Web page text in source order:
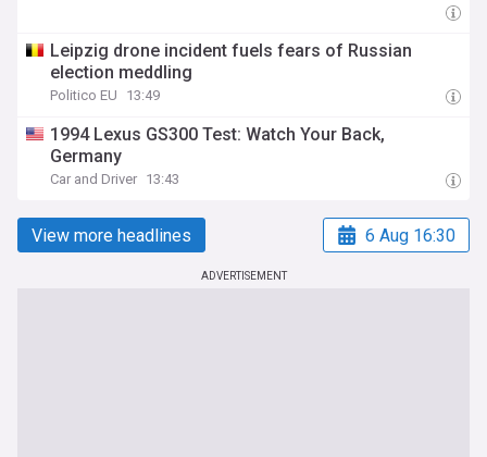
Leipzig drone incident fuels fears of Russian
election meddling
Politico EU 13:49
1994 Lexus GS300 Test: Watch Your Back,
Germany
Car and Driver 13:43
View more headlines 6 Aug 16:30
ADVERTISEMENT